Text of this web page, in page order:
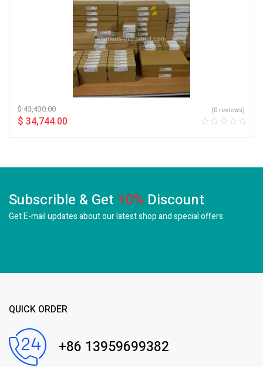
$43,430.00
$ 34,744.00
(0 reviews)
Subscrible & Get 10% Discount
Get E-mail updates about our latest shop andspecial offers.
QUICK ORDER
+86 13959699382